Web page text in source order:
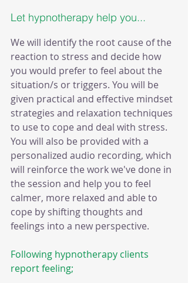
Let hypnotherapy help you...
We will identify the root cause of the
reaction to stress and decide how
you would prefer to feel about the
situation/s or triggers. You will be
given practical and effective mindset
strategies and relaxation techniques
to use to cope and deal with stress.
You will also be provided with a
personalized audio recording, which
will reinforce the work we've done in
the session and help you to feel
calmer, more relaxed and able to
cope by shifting thoughts and
feelings into a new perspective.
Following hypnotherapy clients
report feeling;